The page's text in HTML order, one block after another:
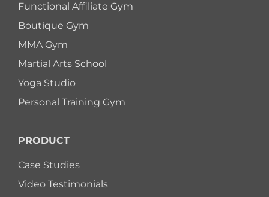
Functional Affiliate Gym
Boutique Gym
MMA Gym
Martial Arts School
Yoga Studio
Personal Training Gym
PRODUCT
Case Studies
Video Testimonials